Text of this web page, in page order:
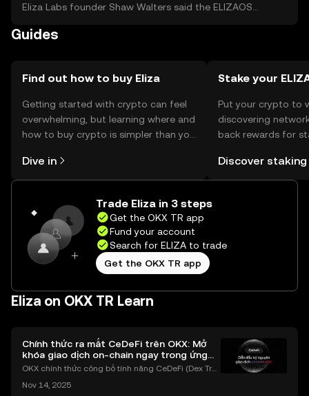
Eliza Labs founder Shaw Walters said the ELIZAOS
the token that replaced AI16Z after a lawsuit, a rebrand
Guides
Find out how to buy Eliza
Getting started with crypto can feel
overwhelming, but learning where and
how to buy crypto is simpler than you
the OKX TR mobile app, or right here
on the web.
Dive in
Stake your
Put your crypto to
discovering
back rewards for
rewards in one
TR Self Managed
Discover staking
Trade Eliza in 3 steps
Get the OKX TR app
Fund your account
Search for ELIZA to trade
Get the OKX TR app
Eliza on OKX TR Learn
Chính thức ra mắt CeDeFi trên OKX: Mở
khóa giao dịch on-chain ngay trong ứng
dụng OKX
OKX chính thức công bố tính năng CeDeFi (Dex Tra
h tài sản on-chain dễ dàng hơn bao giờ hết. Người
Nov 14, 2025